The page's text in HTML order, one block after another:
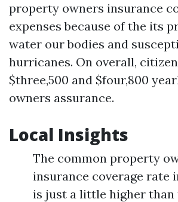
property owners insurance
expenses because of the its
water our bodies and
hurricanes. On overall,
$three,500 and $four,800
owners assurance.
Local Insights
The common property
insurance coverage rate
is just a little higher